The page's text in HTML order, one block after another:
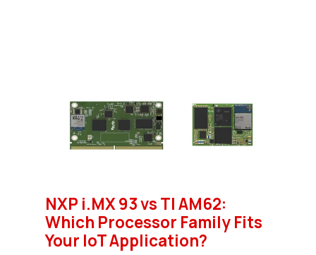
NXP i.MX 93 vs TI AM62:
Which Processor Family Fits
Your IoT Application?